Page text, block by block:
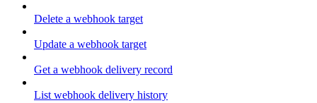
Delete a webhook target
Update a webhook target
Get a webhook delivery record
List webhook delivery history